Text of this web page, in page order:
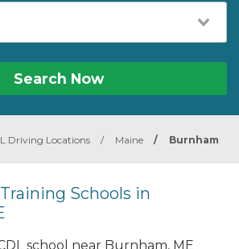
Search Now
Driving Locations / Maine / Burnham
Schools in
school near Burnham, ME